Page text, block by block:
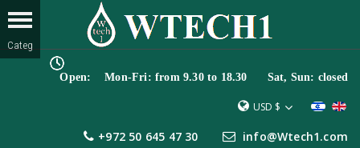
Open: Mon-Fri: from 9.30 to 18.30 Sat, Sun: closed
USD $
+972 50 645 47 30 info@Wtech1.com